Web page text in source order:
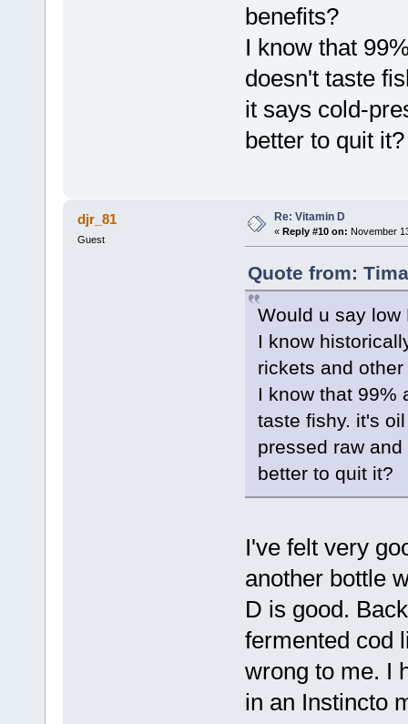
benefits?
I know that
doesn't taste
it says cold-
better to quit it?
djr_81
Guest
Re: Vitamin D
« Reply #10 on: November
Quote from:
Would u say low
I know
rickets and
I know that 99%
taste fishy. it's
pressed raw
better to quit it?
I've felt very
another bottle
D is good.
fermented cod
wrong to me. I
in an Instincto